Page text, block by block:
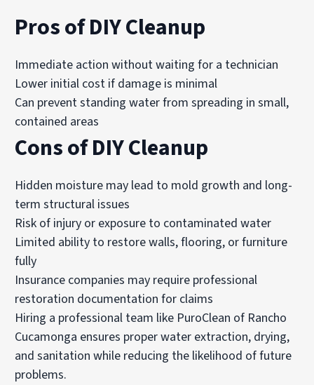
Pros of DIY Cleanup
Immediate action without waiting for a technician
Lower initial cost if damage is minimal
Can prevent standing water from spreading in small,
contained areas
Cons of DIY Cleanup
Hidden moisture may lead to mold growth and long-
term structural issues
Risk of injury or exposure to contaminated water
Limited ability to restore walls, flooring, or furniture
fully
Insurance companies may require professional
restoration documentation for claims
Hiring a professional team like PuroClean of Rancho
Cucamonga ensures proper water extraction, drying,
and sanitation while reducing the likelihood of future
problems.